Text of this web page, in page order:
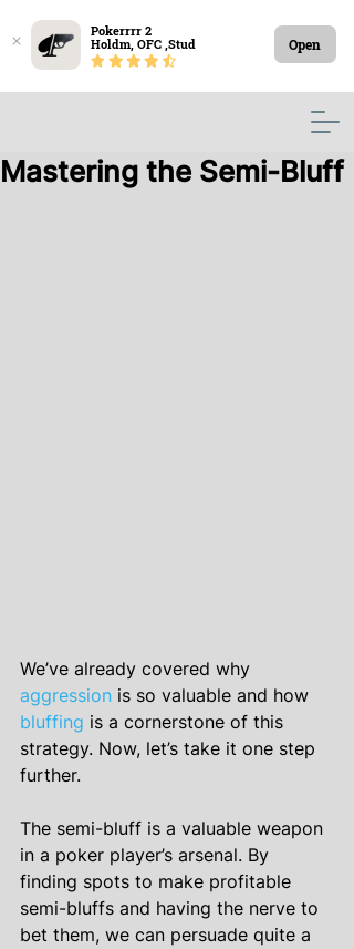
Pokerrrr 2
Holdm, OFC ,Stud
Open
Mastering the Semi-Bluff
We’ve already covered why
aggression is so valuable and how
bluffing is a cornerstone of this
strategy. Now, let’s take it one step
further.
The semi-bluff is a valuable weapon
in a poker player’s arsenal. By
finding spots to make profitable
semi-bluffs and having the nerve to
bet them, we can persuade quite a